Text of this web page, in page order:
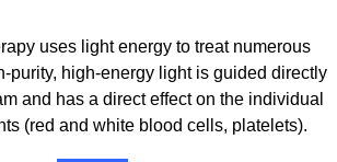
uses light energy to treat numerous
purity, high-energy light is guided directly
and has a direct effect on the individual
(red and white blood cells, platelets).